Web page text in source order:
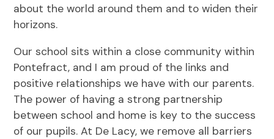
about the world around them and to widen their
horizons.
Our school sits within a close community within
Pontefract, and I am proud of the links and
positive relationships we have with our parents.
The power of having a strong partnership
between school and home is key to the success
of our pupils. At De Lacy, we remove all barriers